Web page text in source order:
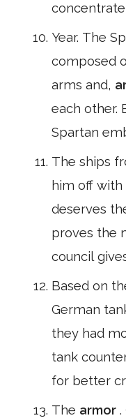
Year. The
composed
arms and,
each other.
Spartan
The ships
him off with
deserves
proves the
council
Based on
German
they had
tank
for better
The armor .